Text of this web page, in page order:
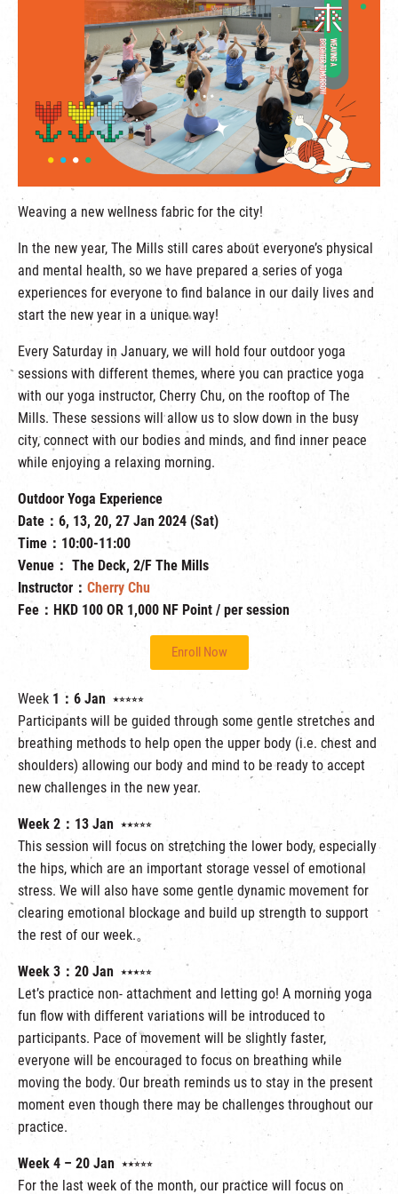
Weaving a new wellness fabric for the city!
In the new year, The Mills still cares about everyone’s physical
and mental health, so we have prepared a series of yoga
experiences for everyone to find balance in our daily lives and
start the new year in a unique way!
Every Saturday in January, we will hold four outdoor yoga
sessions with different themes, where you can practice yoga
with our yoga instructor, Cherry Chu, on the rooftop of The
Mills. These sessions will allow us to slow down in the busy
city, connect with our bodies and minds, and find inner peace
while enjoying a relaxing morning.
Outdoor Yoga Experience
Date：6, 13, 20, 27 Jan 2024 (Sat)
Time：10:00-11:00
Venue： The Deck, 2/F The Mills
Instructor： Cherry Chu
Fee：HKD 100 OR 1,000 NF Point / per session
Enroll Now
Week 1：6 Jan ⭑⭒⭒⭒⭒
Participants will be guided through some gentle stretches and
breathing methods to help open the upper body (i.e. chest and
shoulders) allowing our body and mind to be ready to accept
new challenges in the new year.
Week 2：13 Jan ⭑⭑⭒⭒⭒
This session will focus on stretching the lower body, especially
the hips, which are an important storage vessel of emotional
stress. We will also have some gentle dynamic movement for
clearing emotional blockage and build up strength to support
the rest of our week.。
Week 3：20 Jan ⭑⭑⭑⭒⭒
Let’s practice non- attachment and letting go! A morning yoga
fun flow with different variations will be introduced to
participants. Pace of movement will be slightly faster,
everyone will be encouraged to focus on breathing while
moving the body. Our breath reminds us to stay in the present
moment even though there may be challenges throughout our
practice.
Week 4 – 20 Jan ⭑⭑⭒⭒⭒
For the last week of the month, our practice will focus on